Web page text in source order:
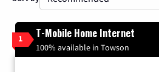
1 T-Mobile Home Internet
100% available in Towson